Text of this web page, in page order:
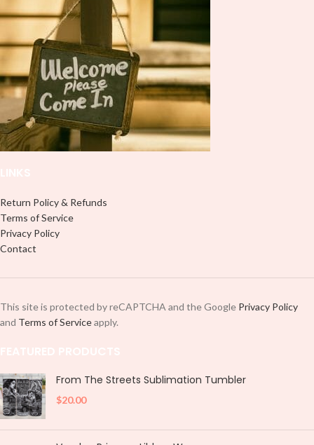
don't need to weed anything, just
peel off and apply piece by piece or
use transfer tape in order to adhere
it to your Libbey glass more
professionally. Although this is
designed for a typical 16oz libbey
cup, you can cut in smaller pieces
and decorate your cup by manually
placing each element.
it to your Libbey glass more
professionally. Although this is
designed for a typical 16oz libbey
cup, you can cut in smaller pieces
and decorate your cup by manually
placing each element.
Return Policy & Refunds
Terms of Service
Privacy Policy
Contact
This site is protected by reCAPTCHA and the Google Privacy Policy
and Terms of Serviceapply.
From The Streets Sublimation Tumbler
$20.00